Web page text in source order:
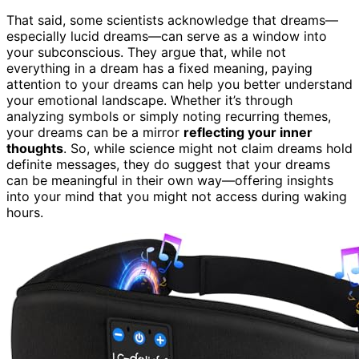
That said, some scientists acknowledge that dreams—
especially lucid dreams—can serve as a window into
your subconscious. They argue that, while not
everything in a dream has a fixed meaning, paying
attention to your dreams can help you better understand
your emotional landscape. Whether it’s through
analyzing symbols or simply noting recurring themes,
your dreams can be a mirror reflecting your inner
thoughts. So, while science might not claim dreams hold
definite messages, they do suggest that your dreams
can be meaningful in their own way—offering insights
into your mind that you might not access during waking
hours.